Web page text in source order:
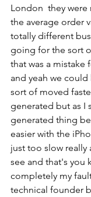
London  they
the average order
totally different
going for the sort
that was a mistake
and yeah we
sort of moved
generated but as I
generated thing
easier with the
just too slow
see and that's you
completely my
technical founder